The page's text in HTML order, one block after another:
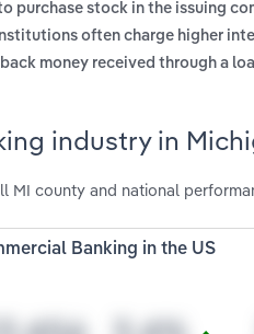
purchase stock in the issuing
often charge higher
money received through a
industry in
MI county and national
Banking in the US